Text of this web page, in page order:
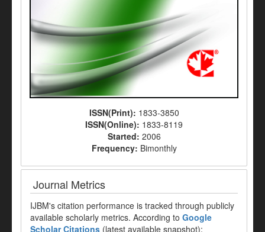
ISSN(Print): 1833-3850
ISSN(Online): 1833-8119
Started: 2006
Frequency: Bimonthly
Journal Metrics
IJBM's citation performance is tracked through publicly
available scholarly metrics. According to Google
Scholar Citations (latest available snapshot):